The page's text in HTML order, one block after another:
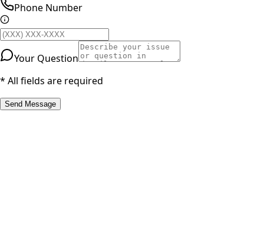
Phone Number
Your Question
* All fields are required
Send Message